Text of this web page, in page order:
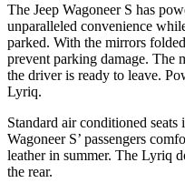
The Jeep Wagoneer S has
unparalleled convenience
parked. With the mirrors
prevent parking damage. The
the driver is ready to leave.
Lyriq.
Standard air conditioned seats
Wagoneer S’ passengers
leather in summer. The Lyriq
the rear.